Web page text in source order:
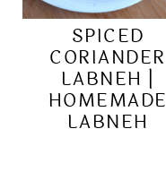
SPICED
CORIANDER
LABNEH |
HOMEMADE
LABNEH